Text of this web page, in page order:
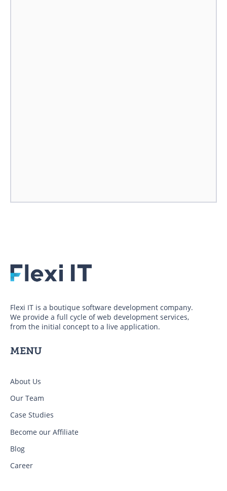
Flexi IT is a boutique software development company.
We provide a full cycle of web development services,
from the initial concept to a live application.
MENU
About Us
Our Team
Case Studies
Become our Affiliate
Blog
Career